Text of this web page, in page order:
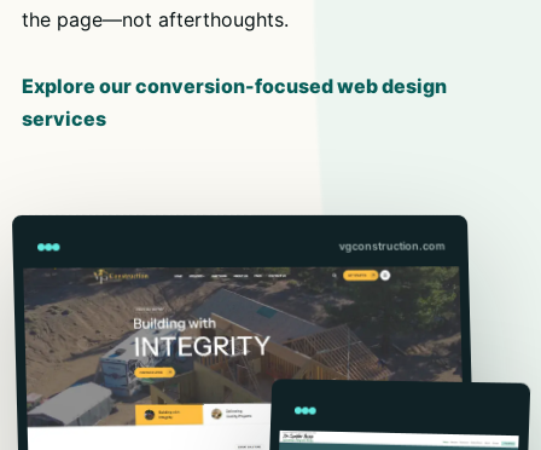
the page—not afterthoughts.
Explore our conversion-focused web design
services
vgconstruction.com